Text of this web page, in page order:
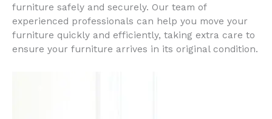
furniture safely and securely. Our team of
experienced professionals can help you move your
furniture quickly and efficiently, taking extra care to
ensure your furniture arrives in its original condition.